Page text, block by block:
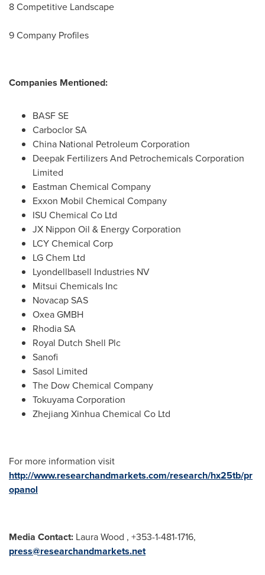
8 Competitive Landscape
9 Company Profiles
Companies Mentioned:
BASF SE
Carboclor SA
China National Petroleum Corporation
Deepak Fertilizers And Petrochemicals Corporation
Limited
Eastman Chemical Company
Exxon Mobil Chemical Company
ISU Chemical Co Ltd
JX Nippon Oil & Energy Corporation
LCY Chemical Corp
LG Chem Ltd
Lyondellbasell Industries NV
Mitsui Chemicals Inc
Novacap SAS
Oxea GMBH
Rhodia SA
Royal Dutch Shell Plc
Sanofi
Sasol Limited
The Dow Chemical Company
Tokuyama Corporation
Zhejiang Xinhua Chemical Co Ltd
For more information visit
http://www.researchandmarkets.com/research/hx25tb/pr
opanol
Media Contact: Laura Wood , +353-1-481-1716,
press@researchandmarkets.net